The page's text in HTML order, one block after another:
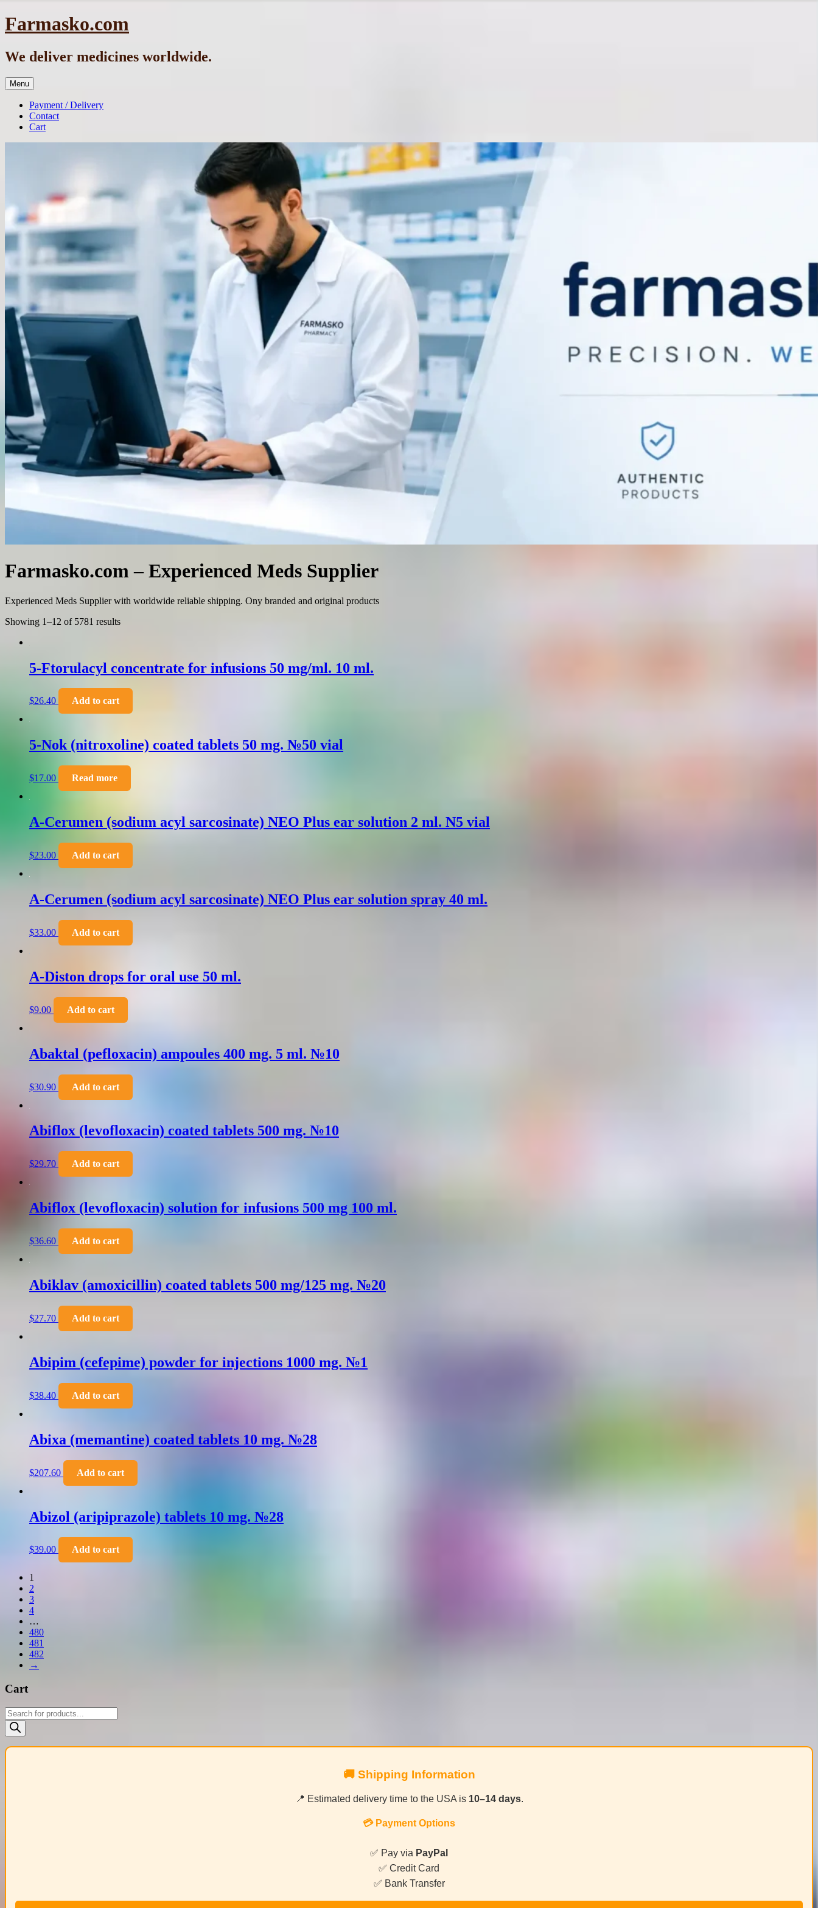
Skip
to
Farmasko.com
We deliver medicines worldwide.
Menu
Payment / Delivery
Contact
Cart
Farmasko.com – Experienced Meds Supplier
Experienced Meds Supplier with worldwide reliable shipping. Ony branded and original products
Showing 1–12 of 5781 results
5-Ftorulacyl concentrate for infusions 50 mg/ml. 10 ml.
$26.40 Add to cart
5-Nok (nitroxoline) coated tablets 50 mg. №50 vial
$17.00 Read more
A-Cerumen (sodium acyl sarcosinate) NEO Plus ear solution 2 ml. N5 vial
$23.00 Add to cart
A-Cerumen (sodium acyl sarcosinate) NEO Plus ear solution spray 40 ml.
$33.00 Add to cart
A-Diston drops for oral use 50 ml.
$9.00 Add to cart
Abaktal (pefloxacin) ampoules 400 mg. 5 ml. №10
$30.90 Add to cart
Abiflox (levofloxacin) coated tablets 500 mg. №10
$29.70 Add to cart
Abiflox (levofloxacin) solution for infusions 500 mg 100 ml.
$36.60 Add to cart
Abiklav (amoxicillin) coated tablets 500 mg/125 mg. №20
$27.70 Add to cart
Abipim (cefepime) powder for injections 1000 mg. №1
$38.40 Add to cart
Abixa (memantine) coated tablets 10 mg. №28
$207.60 Add to cart
Abizol (aripiprazole) tablets 10 mg. №28
$39.00 Add to cart
1
2
3
4
…
480
481
482
→
Cart
Products
search
🚚 Shipping Information
📍 Estimated delivery time to the USA is 10–14 days.
💳 Payment Options
✅ Pay via PayPal
✅ Credit Card
✅ Bank Transfer